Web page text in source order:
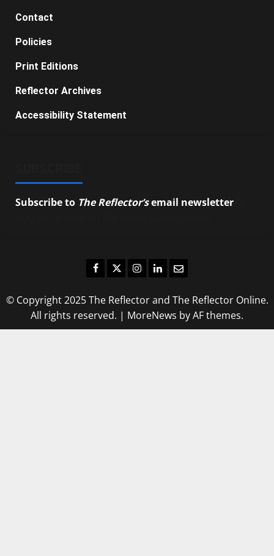
Contact
Policies
Print Editions
Reflector Archives
Accessibility Statement
Subscribe to The Reflector’semail newsletter
Facebook
TwitterInstagram
LinkedIn
Email
© Copyright 2025 The Reflector and The Reflector Online.
All rights reserved. | MoreNews by AF themes.